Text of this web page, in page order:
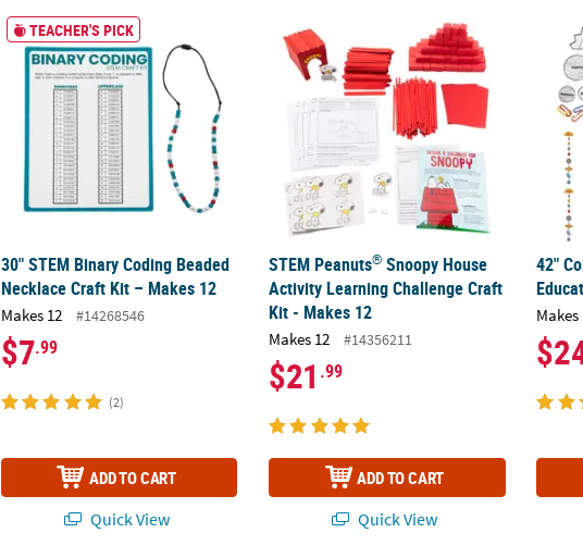
30" STEM Binary Coding Beaded Necklace Craft Kit – Makes 12
TEACHER'S PICK
30" STEM Binary Coding Beaded
Necklace Craft Kit – Makes 12
Makes 12 #14268546
$7.99
(2)
ADD TO CART
Quick View
Snoopy House Activity
STEM Peanuts® Snoopy House
Activity Learning Challenge Craft
Kit - Makes 12
Makes 12 #14356211
$21 .99
ADD TO CART
Quick View
42"
42"
Makes